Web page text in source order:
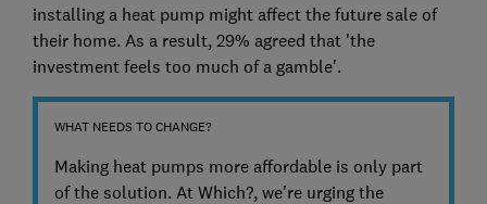
installing a heat pump might affect the future sale of
their home. As a result, 29% agreed that 'the
investment feels too much of a gamble'.
WHAT NEEDS TO CHANGE?
Making heat pumps more affordable is only part
of the solution. At Which?, we're urging the